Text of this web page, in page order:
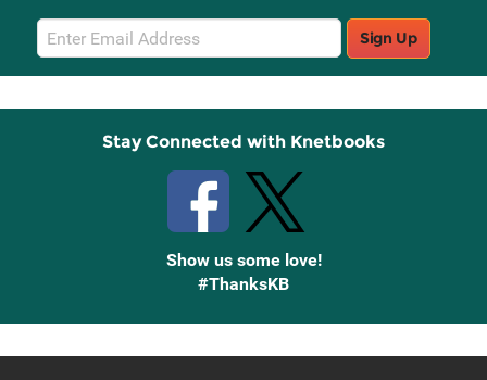
Email
Sign
Up
Sign Up
Stay Connected with Knetbooks
Show us some love!
#ThanksKB